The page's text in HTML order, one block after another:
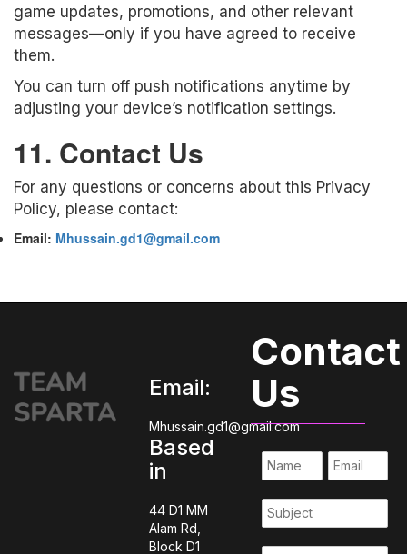
game updates, promotions, and other relevant
messages—only if you have agreed to receive
them.
You can turn off push notifications anytime by
adjusting your device’s notification settings.
11. Contact Us
For any questions or concerns about this Privacy
Policy, please contact:
Email: Mhussain.gd1@gmail.com
Email:
Mhussain.gd1@gmail.com
Based
in
44 D1 MM
Alam Rd,
Block D1
Contact
Us